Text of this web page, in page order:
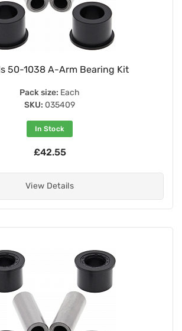
50-1038 A-Arm Bearing Kit
Pack size: Each
SKU: 035409
In Stock
£42.55
View Details